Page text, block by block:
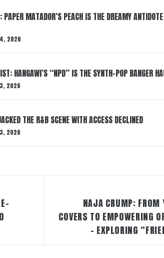
PAPER MATADOR’S PEACH IS THE DREAMY
4, 2026
HANGAWI’S “NPD” IS THE SYNTH-POP BANGER
3, 2026
THE R&B SCENE WITH ACCESS DECLINED
3, 2026
NAJA CRUMP: FROM
COVERS TO EMPOWERING
– EXPLORING